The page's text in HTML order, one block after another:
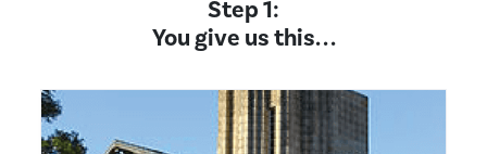
Step 1:
You give us this. . .